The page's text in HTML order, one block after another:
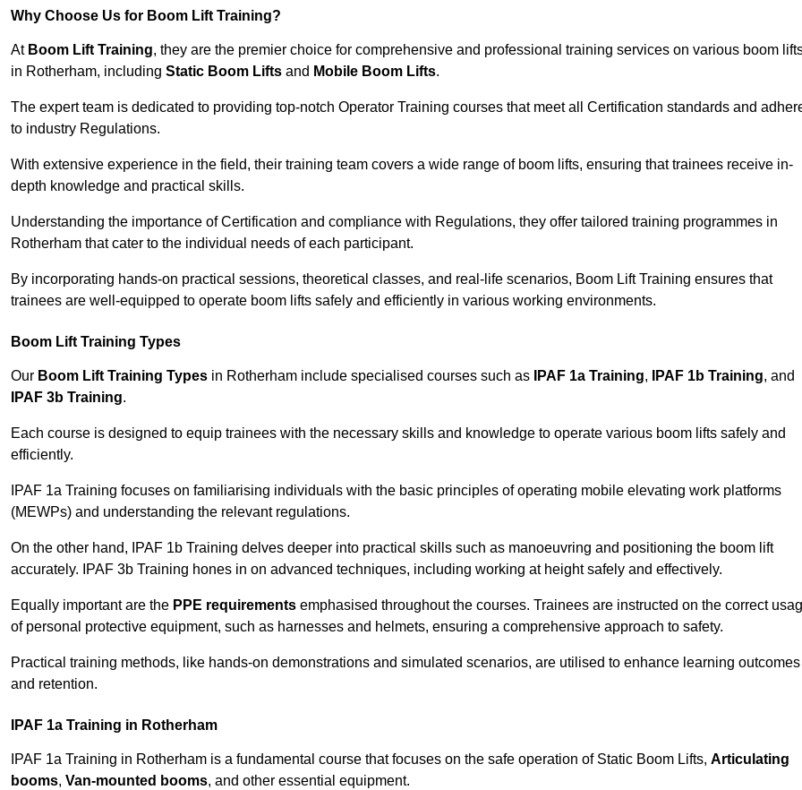
Why Choose Us for Boom Lift Training?
At Boom Lift Training, they are the premier choice for comprehensive and professional training services on various boom
in Rotherham, including Static Boom Lifts and Mobile Boom Lifts.
The expert team is dedicated to providing top-notch Operator Training courses that meet all Certification standards and
to industry Regulations.
With extensive experience in the field, their training team covers a wide range of boom lifts, ensuring that trainees receive in-
depth knowledge and practical skills.
Understanding the importance of Certification and compliance with Regulations, they offer tailored training programmes in
Rotherham that cater to the individual needs of each participant.
By incorporating hands-on practical sessions, theoretical classes, and real-life scenarios, Boom Lift Training ensures that
trainees are well-equipped to operate boom lifts safely and efficiently in various working environments.
Boom Lift Training Types
Our Boom Lift Training Types in Rotherham include specialised courses such as IPAF 1a Training, IPAF 1b Training, and
IPAF 3b Training.
Each course is designed to equip trainees with the necessary skills and knowledge to operate various boom lifts safely and
efficiently.
IPAF 1a Training focuses on familiarising individuals with the basic principles of operating mobile elevating work platforms
(MEWPs) and understanding the relevant regulations.
On the other hand, IPAF 1b Training delves deeper into practical skills such as manoeuvring and positioning the boom lift
accurately. IPAF 3b Training hones in on advanced techniques, including working at height safely and effectively.
Equally important are the PPE requirements emphasised throughout the courses. Trainees are instructed on the correct
of personal protective equipment, such as harnesses and helmets, ensuring a comprehensive approach to safety.
Practical training methods, like hands-on demonstrations and simulated scenarios, are utilised to enhance learning outcomes
and retention.
IPAF 1a Training in Rotherham
IPAF 1a Training in Rotherham is a fundamental course that focuses on the safe operation of Static Boom Lifts, Articulating
booms, Van-mounted booms, and other essential equipment.